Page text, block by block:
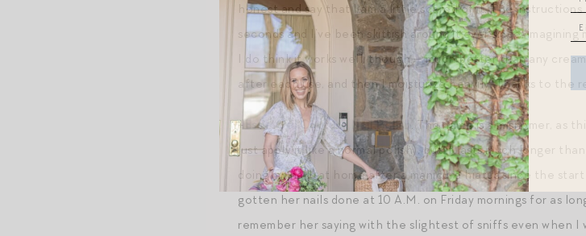
honest and say that I am a little scared of it. The
seconds and I’ve been skittish around it ever since,
I do think it works well, though — much better than any
after each use, and then I moisturize heavily. Thanks to the
+Essie Gel Couture Nail Polish . The name is a misnomer, as
just apply it like a normal polish), but it lasts much longer
doing my nails at home after a manicure hiatus since the
gotten her nails done at 10 A.M. on Friday mornings for as
remember her saying with the slightest of sniffs even when